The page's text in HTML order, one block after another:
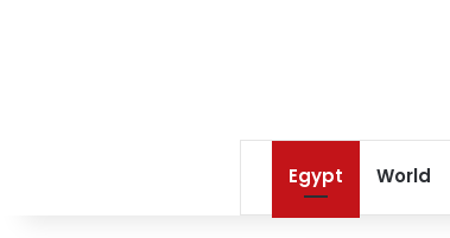
Egypt World